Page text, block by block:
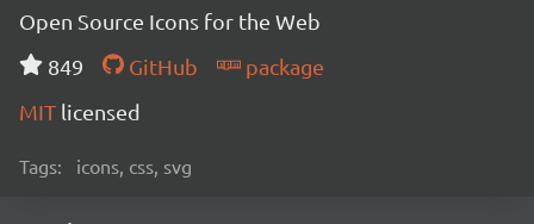
Open Source Icons for the Web
849
GitHub
package
MIT licensed
Tags: icons, css, svg